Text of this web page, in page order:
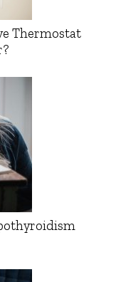
Thermostat